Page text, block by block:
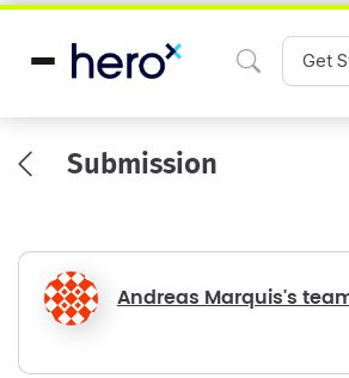
Get
Submission
Andreas Marquis's